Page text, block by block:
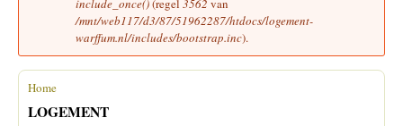
/mnt/web117/d3/87/51962287/htdocs/logement-
warffum.nl/includes/bootstrap.inc).
U bent hier
Home
LOGEMENT